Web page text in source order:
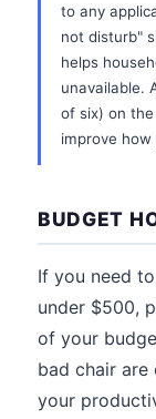
to any
not disturb"
helps
unavailable.
of six) on
improve how
BUDGET
If you need
under $500,
of your
bad chair
your